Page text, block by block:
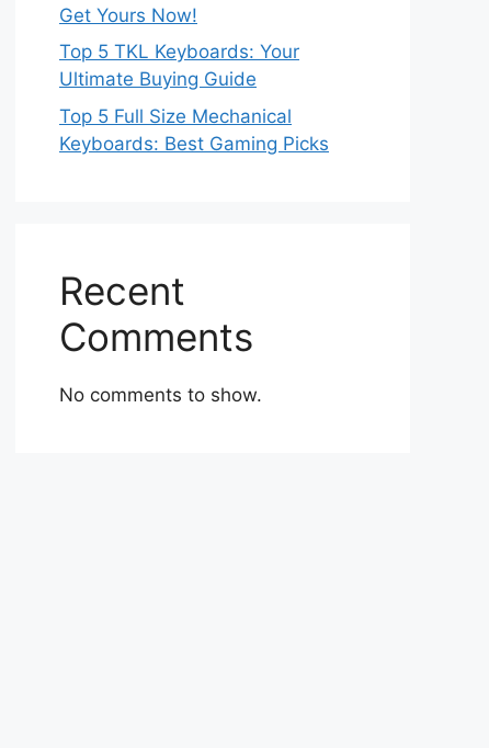
Get Yours Now!
Top 5 TKL Keyboards: Your
Ultimate Buying Guide
Top 5 Full Size Mechanical
Keyboards: Best Gaming Picks
Recent
Comments
No comments to show.